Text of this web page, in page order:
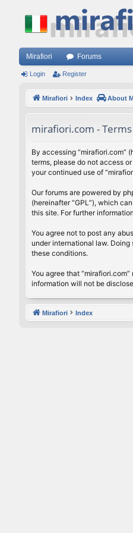
Mirafiori Forums
Login Register
Mirafiori Index About
mirafiori.com -
By accessing “mirafiori.com”
terms, please do not access
your continued use of
Our forums are powered by
(hereinafter “GPL”), which
this site. For further
You agree not to post any
under international law.
these conditions.
You agree that
information will not be
Mirafiori Index